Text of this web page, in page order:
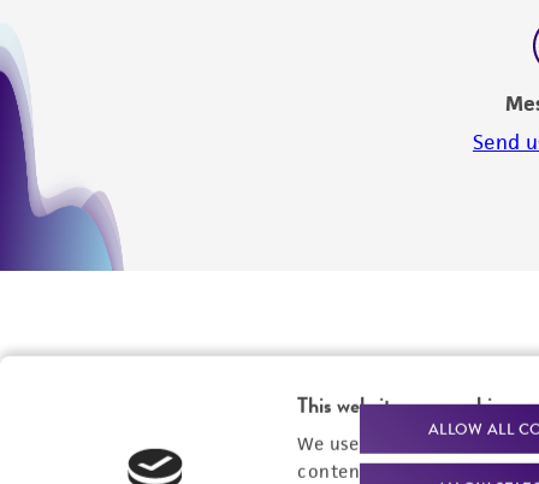
This website uses cookies
We use cookies and other
content experiences, and
ALLOW ALL
Send